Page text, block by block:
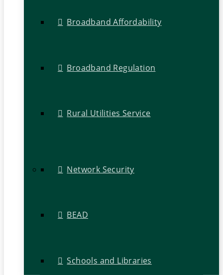
Broadband Affordability
Broadband Regulation
Rural Utilities Service
Network Security
BEAD
Schools and Libraries